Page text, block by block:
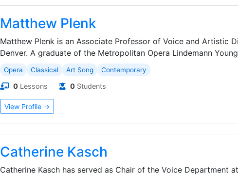
Matthew Plenk
Matthew Plenk is an Associate Professor of Voice and Artistic
Denver. A graduate of the Metropolitan Opera Lindemann
Opera Classical Art Song Contemporary
0 Lessons 0 Students
View Profile →
Catherine Kasch
Catherine Kasch has served as Chair of the Voice Department